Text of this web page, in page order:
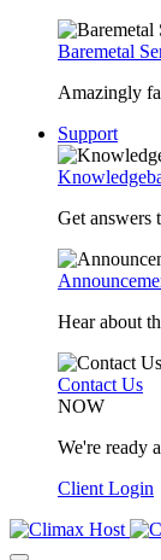
Baremetal
Amazingly
Support
Get answers
Hear about
Contact Us
NOW
We're ready
Client Login